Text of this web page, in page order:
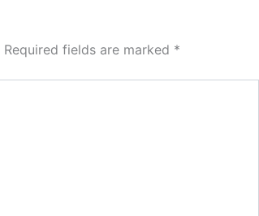
Required fields are marked *